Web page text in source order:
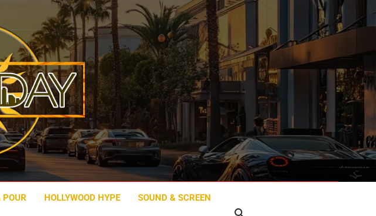
POUR HOLLYWOOD HYPE SOUND & SCREEN